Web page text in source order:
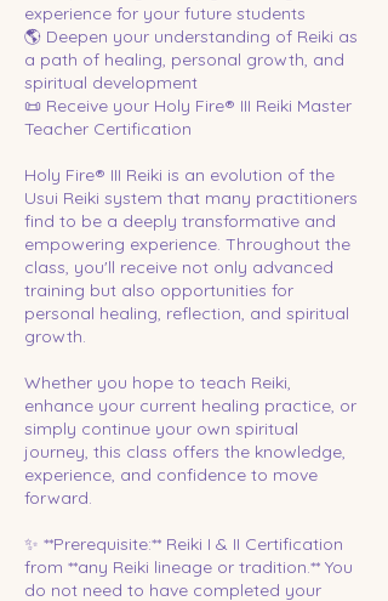
experience for your future students
🌎 Deepen your understanding of Reiki as
a path of healing, personal growth, and
spiritual development
📜 Receive your Holy Fire® III Reiki Master
Teacher Certification
Holy Fire® III Reiki is an evolution of the
Usui Reiki system that many practitioners
find to be a deeply transformative and
empowering experience. Throughout the
class, you'll receive not only advanced
training but also opportunities for
personal healing, reflection, and spiritual
growth.
Whether you hope to teach Reiki,
enhance your current healing practice, or
simply continue your own spiritual
journey, this class offers the knowledge,
experience, and confidence to move
forward.
✨ **Prerequisite:** Reiki I & II Certification
from **any Reiki lineage or tradition.** You
do not need to have completed your